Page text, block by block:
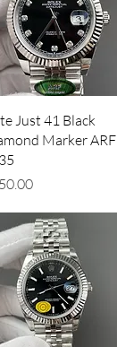
Quick View
Just 41 Black
Marker ARF